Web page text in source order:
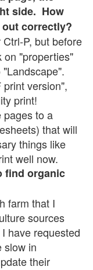
side. How
correctly?
P, but before
on "properties"
version",
print!
pages to a
that will
things like
well now.
find organic
farm that I
sources
have requested
slow in
their